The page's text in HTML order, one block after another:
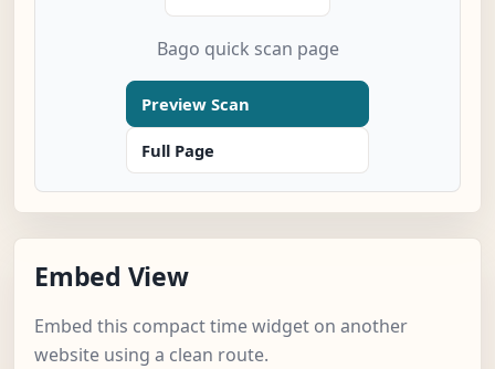
Bago quick scan page
Preview Scan
Full Page
Embed View
Embed this compact time widget on another
website using a clean route.